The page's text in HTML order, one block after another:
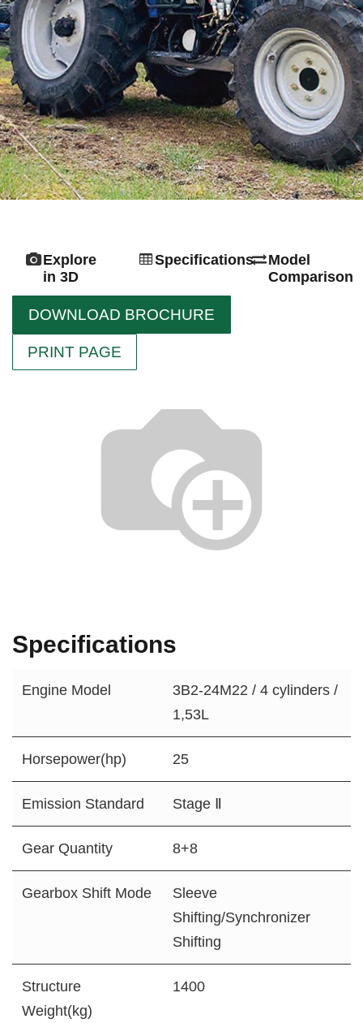
Explore
in 3D
Specifications
Model
Comparison
DOWNLOAD BROCHURE
PRINT PAGE
Specifications
Engine Model
3B2-24M22 / 4 cylinders /
1,53L
Horsepower(hp) 25
Emission Standard Stage Ⅱ
Gear Quantity 8+8
Gearbox Shift Mode
Sleeve
Shifting/Synchronizer
Shifting
Structure
Weight(kg)
1400